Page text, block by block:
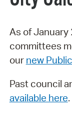
As of January
committees
our new
Past council
available here.